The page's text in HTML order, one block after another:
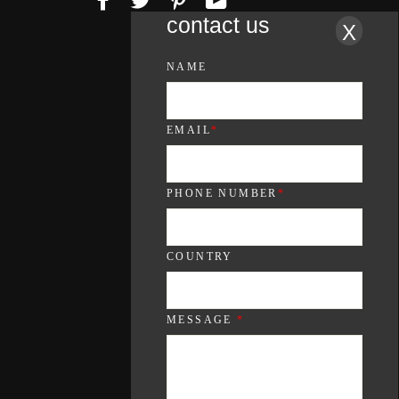
contact us X
NAME
EMAIL*
PHONE NUMBER *
COUNTRY
MESSAGE*